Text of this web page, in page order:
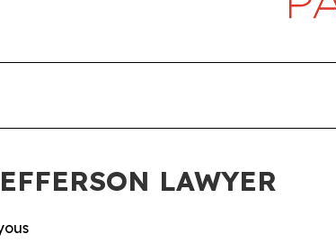
LAWYER